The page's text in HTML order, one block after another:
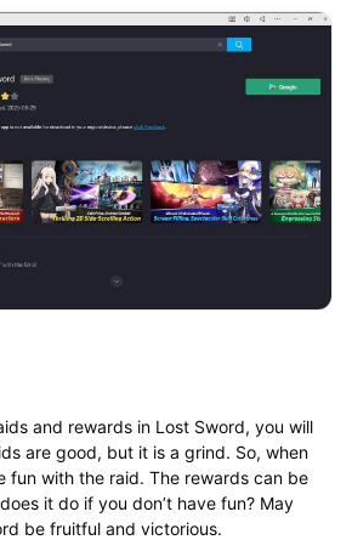
and rewards in Lost Sword, you will
are good, but it is a grind. So, when
fun with the raid. The rewards can be
it do if you don’t have fun? May
be fruitful and victorious.